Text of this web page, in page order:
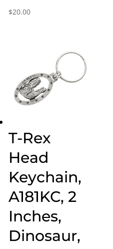
$20.00
T-Rex
Head
Keychain,
A181KC, 2
Inches,
Dinosaur,